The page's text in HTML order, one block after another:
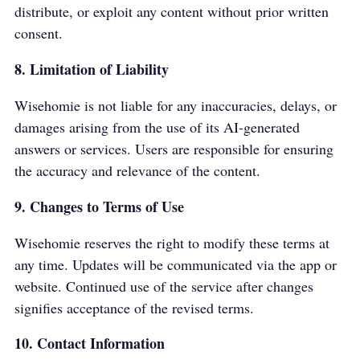
distribute, or exploit any content without prior written
consent.
8. Limitation of Liability
Wisehomie is not liable for any inaccuracies, delays, or
damages arising from the use of its AI-generated
answers or services. Users are responsible for ensuring
the accuracy and relevance of the content.
9. Changes to Terms of Use
Wisehomie reserves the right to modify these terms at
any time. Updates will be communicated via the app or
website. Continued use of the service after changes
signifies acceptance of the revised terms.
10. Contact Information